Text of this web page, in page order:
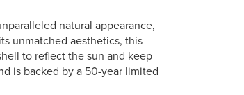
natural appearance,
unmatched aesthetics, this
to reflect the sun and keep
is backed by a 50-year limited